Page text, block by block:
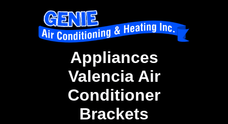
Appliances
Valencia Air
Conditioner
Brackets